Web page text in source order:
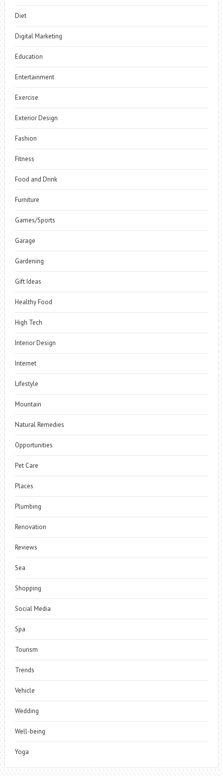
Diet
Digital Marketing
Education
Entertainment
Exercise
Exterior Design
Fashion
Fitness
Food and Drink
Furniture
Games/Sports
Garage
Gardening
Gift Ideas
Healthy Food
High Tech
Interior Design
Internet
Lifestyle
Mountain
Natural Remedies
Opportunities
Pet Care
Places
Plumbing
Renovation
Reviews
Sea
Shopping
Social Media
Spa
Tourism
Trends
Vehicle
Wedding
Well-being
Yoga